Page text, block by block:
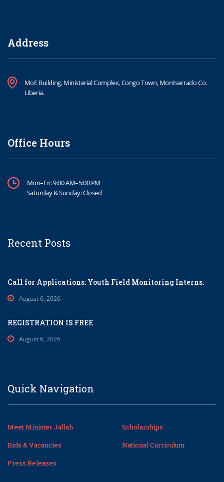
Address
MoE Building, Ministerial Complex, Congo Town, Montserrado Co.
Liberia.
Office Hours
Mon–Fri: 9:00 AM–5:00 PM
Saturday & Sunday: Closed
Recent Posts
Call for Applications: Youth Field Monitoring Interns.
August 6, 2026
REGISTRATION IS FREE
August 6, 2026
Quick Navigation
Meet Minister Jallah
Scholarships
Bids & Vacancies
National Curriculum
Press Releases